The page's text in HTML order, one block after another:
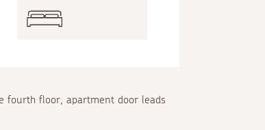
fourth floor, apartment door leads